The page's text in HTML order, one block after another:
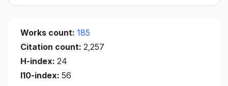
Works count: 185
Citation count: 2,257
H-index: 24
I10-index: 56